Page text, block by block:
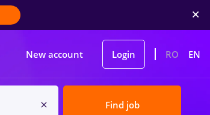
New account Login RO EN
Find job